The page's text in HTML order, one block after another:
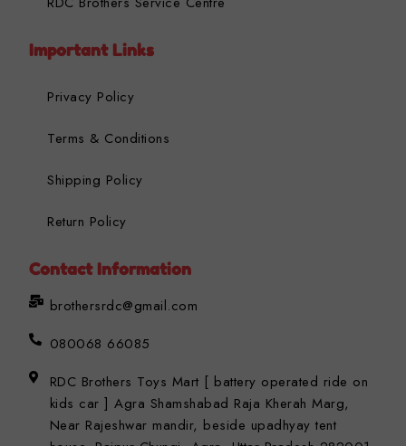
Important Links
Privacy Policy
Terms & Conditions
Shipping Policy
Return Policy
Contact Information
brothersrdc@gmail.com
080068 66085
RDC Brothers Toys Mart [ battery operated ride on
kids car ] Agra Shamshabad Raja Kherah Marg,
Near Rajeshwar mandir, beside upadhyay tent